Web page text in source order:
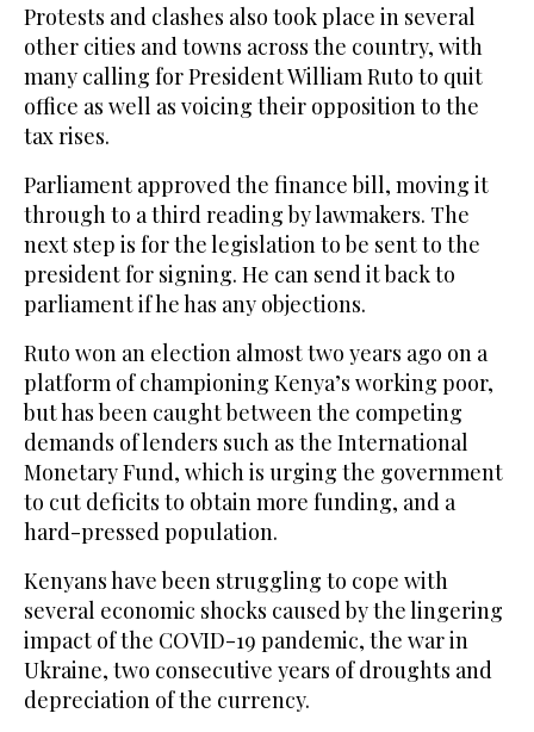
Protests and clashes also took place in several
other cities and towns across the country, with
many calling for President William Ruto to quit
office as well as voicing their opposition to the
tax rises.
Parliament approved the finance bill, moving it
through to a third reading by lawmakers. The
next step is for the legislation to be sent to the
president for signing. He can send it back to
parliament if he has any objections.
Ruto won an election almost two years ago on a
platform of championing Kenya’s working poor,
but has been caught between the competing
demands of lenders such as the International
Monetary Fund, which is urging the government
to cut deficits to obtain more funding, and a
hard-pressed population.
Kenyans have been struggling to cope with
several economic shocks caused by the lingering
impact of the COVID-19 pandemic, the war in
Ukraine, two consecutive years of droughts and
depreciation of the currency.